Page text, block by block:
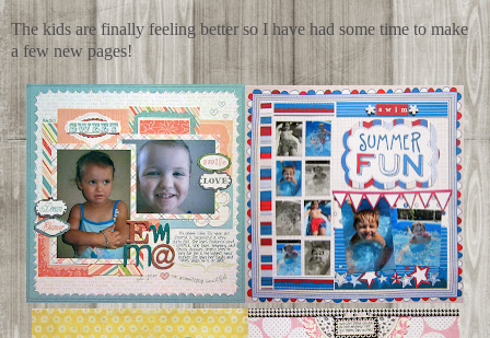
The kids are finally feeling better so I have had some time to make
a few new pages!